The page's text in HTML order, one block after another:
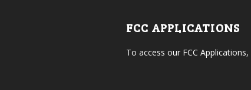
FCC APPLICATIONS
To access our FCC Applications,